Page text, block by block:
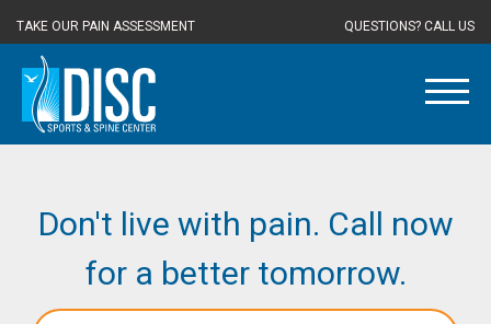
TAKE OUR PAIN ASSESSMENT QUESTIONS? CALL US
Don't live with pain. Call now
for a better tomorrow.